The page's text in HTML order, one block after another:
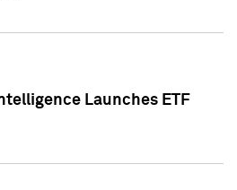
Launches ETF